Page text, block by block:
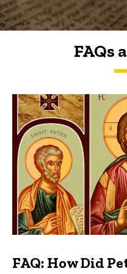
FAQs
FAQs and
FAQ: How Did